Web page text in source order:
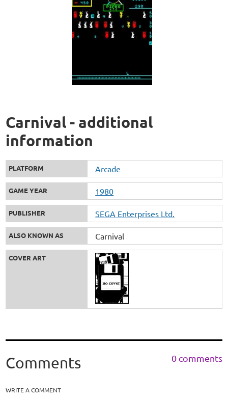
Carnival - additional
information
PLATFORM Arcade
GAME YEAR 1980
PUBLISHER SEGA Enterprises Ltd.
ALSO KNOWN AS Carnival
COVER ART
Comments 0 comments
WRITE A COMMENT